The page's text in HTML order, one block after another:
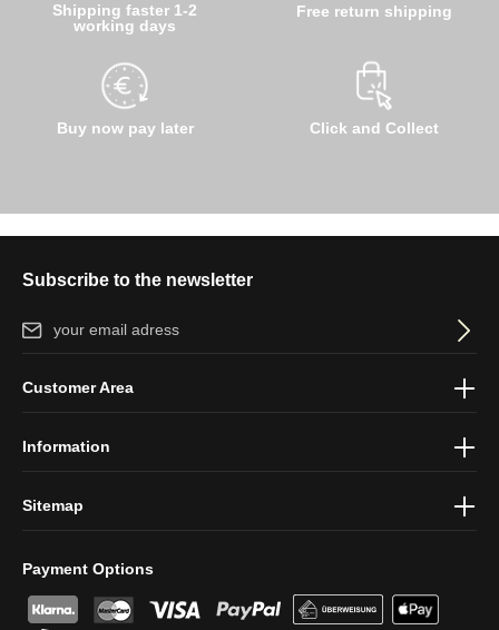
Shipping faster 1-2
working days
Buy now pay later
Free return shipping
Click and Collect
Subscribe to the newsletter
Email address*
protection information
Payment Options
Customer Area
Information
Sitemap